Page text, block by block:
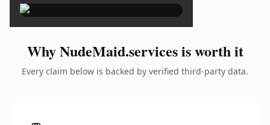
Why NudeMaid.services is worth it
Every claim below is backed by verified third-party data.